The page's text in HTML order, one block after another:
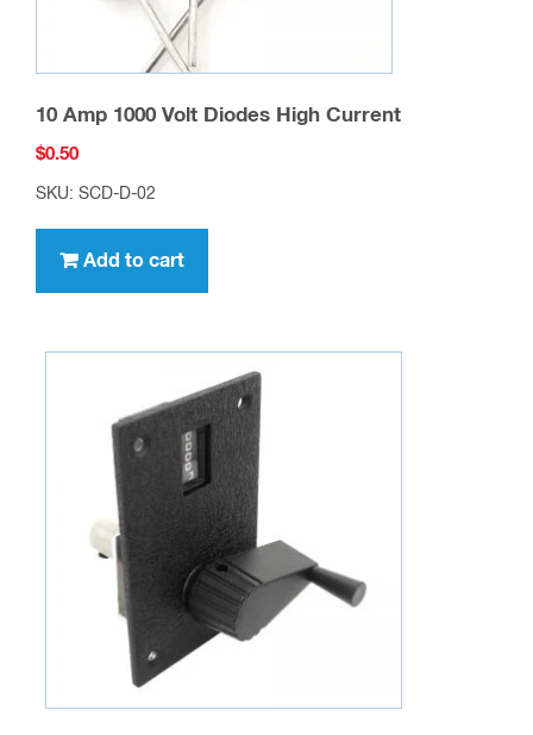
10 Amp 1000 Volt Diodes High Current
$0.50
SKU: SCD-D-02
Add to cart